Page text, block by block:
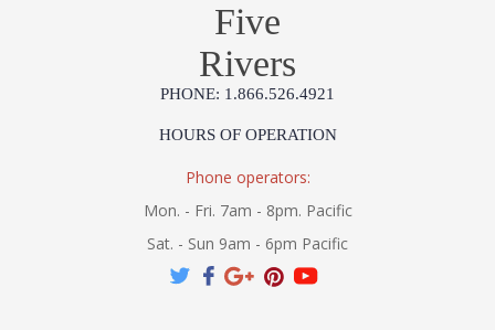
Five
Rivers
PHONE: 1.866.526.4921
HOURS OF OPERATION
Phone operators:
Mon. - Fri. 7am - 8pm. Pacific
Sat. - Sun 9am - 6pm Pacific